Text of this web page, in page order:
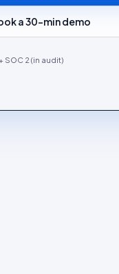
a 30-min demo
SOC 2 (in audit)